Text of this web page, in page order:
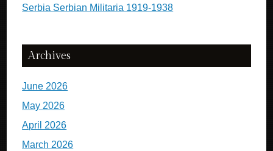
Serbia Serbian Militaria 1919-1938
Archives
June 2026
May 2026
April 2026
March 2026